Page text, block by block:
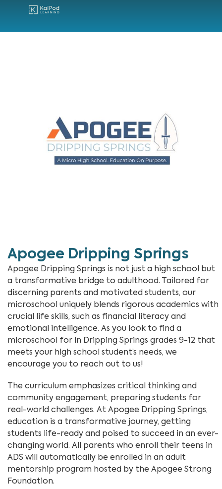
Apogee Dripping Springs
Apogee Dripping Springs is not just a high school but
a transformative bridge to adulthood. Tailored for
discerning parents and motivated students, our
microschool uniquely blends rigorous academics with
crucial life skills, such as financial literacy and
emotional intelligence. As you look to find a
microschool for in Dripping Springs grades 9-12 that
meets your high school student’s needs, we
encourage you to reach out to us!
The curriculum emphasizes critical thinking and
community engagement, preparing students for
real-world challenges. At Apogee Dripping Springs,
education is a transformative journey, getting
students life-ready and poised to succeed in an ever-
changing world. All parents who enroll their teens in
ADS will automatically be enrolled in an adult
mentorship program hosted by the Apogee Strong
Foundation.